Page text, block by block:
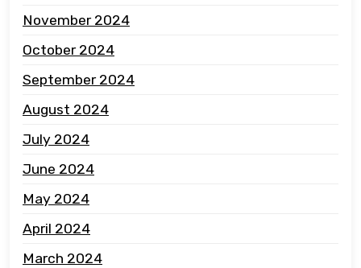
November 2024
October 2024
September 2024
August 2024
July 2024
June 2024
May 2024
April 2024
March 2024